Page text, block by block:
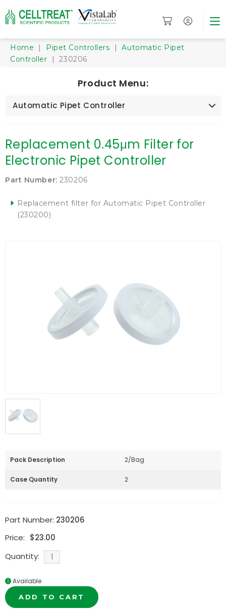
Home | Pipet Controllers |Automatic Pipet
Controller | 230206
Product Menu:
Automatic Pipet Controller
Replacement 0.45μm Filter for
Electronic Pipet Controller
Part Number: 230206
Replacement filter for Automatic Pipet Controller
(230200)
Pack Description 2/Bag
Case Quantity 2
Part Number: 230206
Price: $23.00
Quantity:
Available
ADD TO CART